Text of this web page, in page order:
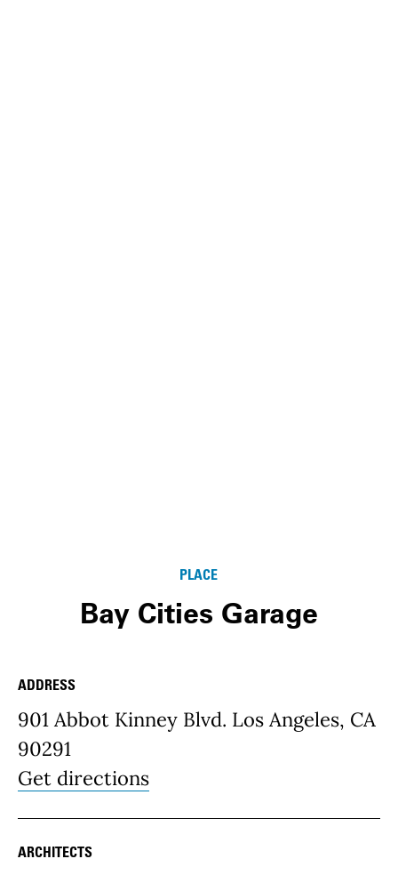
PLACE
Bay Cities Garage
Place Details
ADDRESS
901 Abbot Kinney Blvd. Los Angeles, CA
90291
Get directions
ARCHITECTS